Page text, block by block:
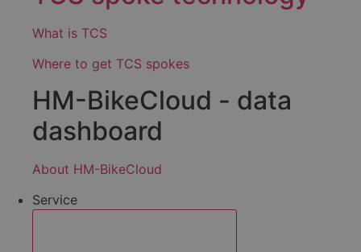
What is TCS
Where to get TCS spokes
HM-BikeCloud - data
dashboard
About HM-BikeCloud
Service